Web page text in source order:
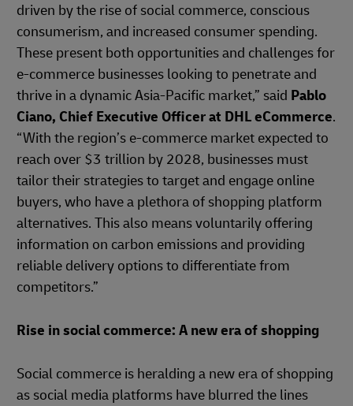
driven by the rise of social commerce, conscious
consumerism, and increased consumer spending.
These present both opportunities and challenges for
e-commerce businesses looking to penetrate and
thrive in a dynamic Asia-Pacific market,” said Pablo
Ciano, Chief Executive Officer at DHL eCommerce.
“With the region’s e-commerce market expected to
reach over $3 trillion by 2028, businesses must
tailor their strategies to target and engage online
buyers, who have a plethora of shopping platform
alternatives. This also means voluntarily offering
information on carbon emissions and providing
reliable delivery options to differentiate from
competitors.”
Rise in social commerce: A new era of shopping
Social commerce is heralding a new era of shopping
as social media platforms have blurred the lines